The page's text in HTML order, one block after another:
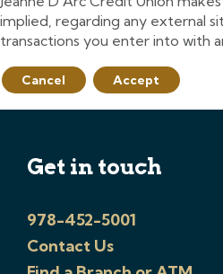
implied, regarding any external
transactions you enter into with
Cancel Accept
Get in touch
978-452-5001
Contact Us